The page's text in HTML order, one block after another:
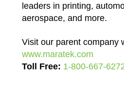
leaders in printing,
aerospace, and more.
Visit our parent company
www.maratek.com
Toll Free: 1-800-667-